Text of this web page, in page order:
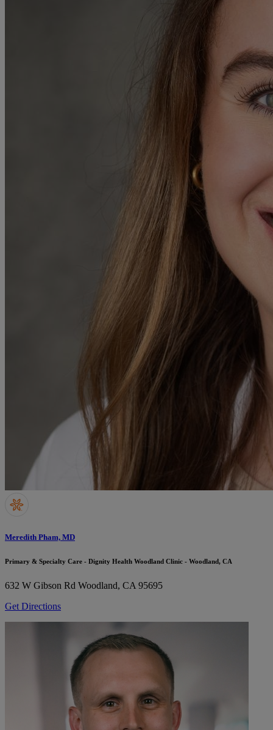
Meredith Pham, MD
Primary & Specialty Care - Dignity Health Woodland Clinic - Woodland, CA
632 W Gibson Rd Woodland, CA 95695
Get Directions